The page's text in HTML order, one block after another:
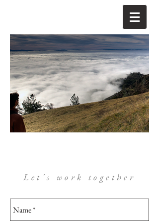
Let's work together